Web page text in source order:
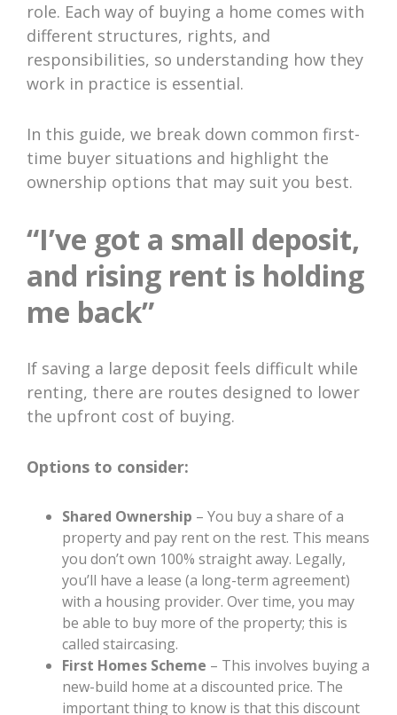
role. Each way of buying a home comes with
different structures, rights, and
responsibilities, so understanding how they
work in practice is essential.
In this guide, we break down common first-
time buyer situations and highlight the
ownership options that may suit you best.
“I’ve got a small deposit,
and rising rent is holding
me back”
If saving a large deposit feels difficult while
renting, there are routes designed to lower
the upfront cost of buying.
Options to consider:
Shared Ownership – You buy a share of a
property and pay rent on the rest. This means
you don’t own 100% straight away. Legally,
you’ll have a lease (a long-term agreement)
with a housing provider. Over time, you may
be able to buy more of the property; this is
called staircasing.
First Homes Scheme – This involves buying a
new-build home at a discounted price. The
important thing to know is that this discount